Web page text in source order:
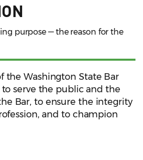
purpose — the reason for the
the Washington State Bar
to serve the public and the
Bar, to ensure the integrity
and to champion